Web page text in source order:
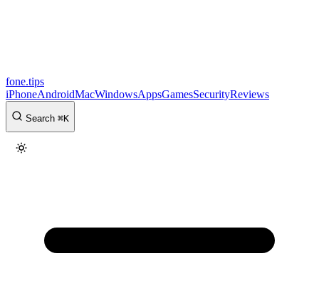
fone.tips
iPhoneAndroidMacWindowsAppsGamesSecurityReviews
Search ⌘K